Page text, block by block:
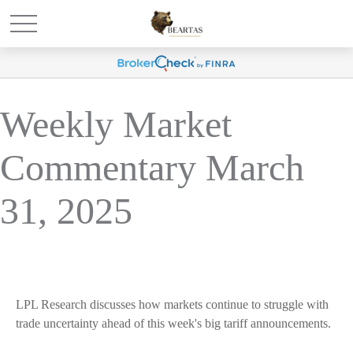
Weekly Market
Commentary March
31, 2025
LPL Research discusses how markets continue to struggle with
trade uncertainty ahead of this week's big tariff announcements.